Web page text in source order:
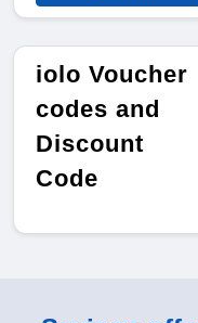
iolo Voucher
codes and
Discount
Code